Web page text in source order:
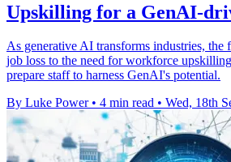
Upskilling for a GenAI-
As generative AI transforms industries, the
job loss to the need for workforce
prepare staff to harness GenAI's potential.
By Luke Power • 4 min read • Wed, 18th